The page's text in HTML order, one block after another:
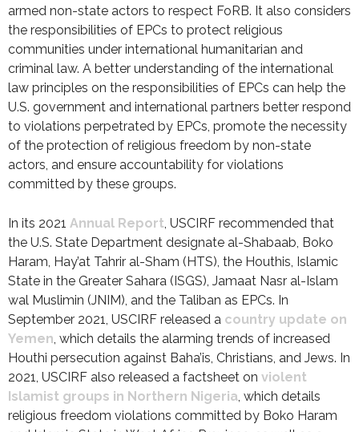
armed non-state actors to respect FoRB. It also considers
the responsibilities of EPCs to protect religious
communities under international humanitarian and
criminal law. A better understanding of the international
law principles on the responsibilities of EPCs can help the
U.S. government and international partners better respond
to violations perpetrated by EPCs, promote the necessity
of the protection of religious freedom by non-state
actors, and ensure accountability for violations
committed by these groups.
In its 2021 Annual Report , USCIRF recommended that
the U.S. State Department designate al-Shabaab, Boko
Haram, Hay’at Tahrir al-Sham (HTS), the Houthis, Islamic
State in the Greater Sahara (ISGS), Jamaat Nasr al-Islam
wal Muslimin (JNIM), and the Taliban as EPCs. In
September 2021, USCIRF released a country update on
Yemen , which details the alarming trends of increased
Houthi persecution against Baha’is, Christians, and Jews. In
2021, USCIRF also released a factsheet on violent
Islamist groups in Northern Nigeria , which details
religious freedom violations committed by Boko Haram